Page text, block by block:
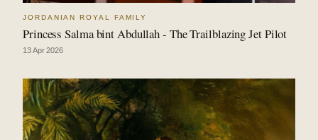
JORDANIAN ROYAL FAMILY
Princess Salma bint Abdullah - The Trailblazing Jet Pilot
13 Apr 2026